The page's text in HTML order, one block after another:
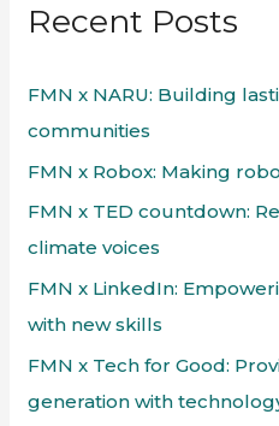
c
f
o
r
Recent Posts
FMN x NARU: Building
communities
FMN x Robox: Making
FMN x TED countdown:
climate voices
FMN x LinkedIn:
with new skills
FMN x Tech for Good:
generation with